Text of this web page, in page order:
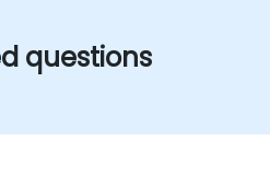
questions